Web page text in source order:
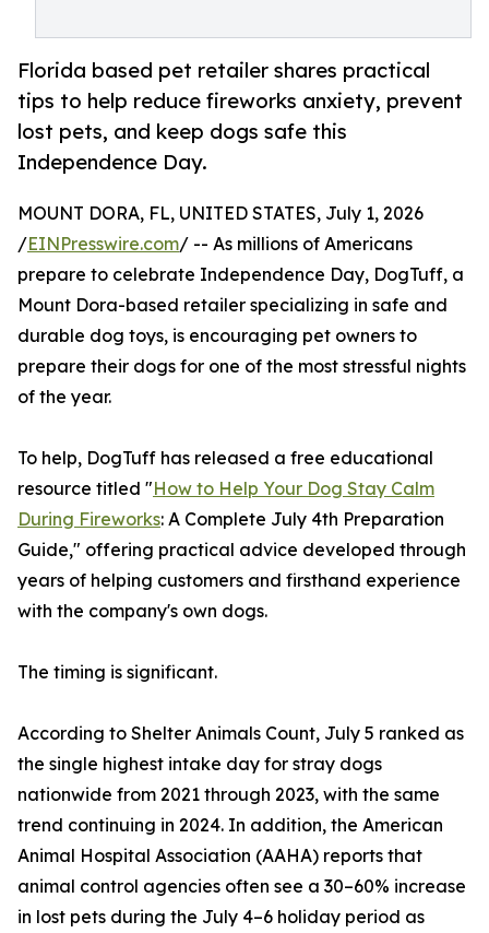
Florida based pet retailer shares practical
tips to help reduce fireworks anxiety, prevent
lost pets, and keep dogs safe this
Independence Day.
MOUNT DORA, FL, UNITED STATES, July 1, 2026
/EINPresswire.com/ -- As millions of Americans
prepare to celebrate Independence Day, DogTuff, a
Mount Dora-based retailer specializing in safe and
durable dog toys, is encouraging pet owners to
prepare their dogs for one of the most stressful nights
of the year.
To help, DogTuff has released a free educational
resource titled "How to Help Your Dog Stay Calm
During Fireworks: A Complete July 4th Preparation
Guide," offering practical advice developed through
years of helping customers and firsthand experience
with the company's own dogs.
The timing is significant.
According to Shelter Animals Count, July 5 ranked as
the single highest intake day for stray dogs
nationwide from 2021 through 2023, with the same
trend continuing in 2024. In addition, the American
Animal Hospital Association (AAHA) reports that
animal control agencies often see a 30–60% increase
in lost pets during the July 4–6 holiday period as